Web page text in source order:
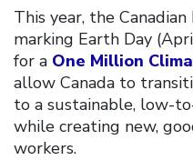
This year, the Canadian
marking Earth Day
for a One Million
allow Canada to
to a sustainable, low-
while creating new,
workers.